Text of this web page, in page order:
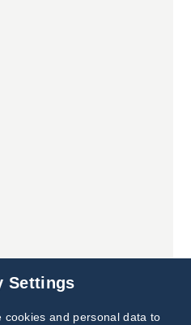
Subscribe to
Settings
cookies and personal data to